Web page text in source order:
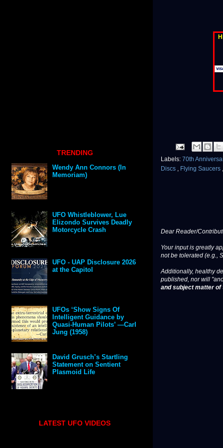
Labels: 70th
Discs , Flying Saucers
Dear Reader/
Your input is greatly
not be tolerated (e.g.,
Additionally, healthy
published, nor will
and subject matter
TRENDING
Wendy Ann Connors (In
Memoriam)
UFO Whistleblower, Lue
Elizondo Survives Deadly
Motorcycle Crash
UFO - UAP Disclosure 2026
at the Capitol
UFOs ‘Show Signs Of
Intelligent Guidance by
Quasi-Human Pilots’ —Carl
Jung (1958)
David Grusch’s Startling
Statement on Sentient
Plasmoid Life
LATEST UFO VIDEOS